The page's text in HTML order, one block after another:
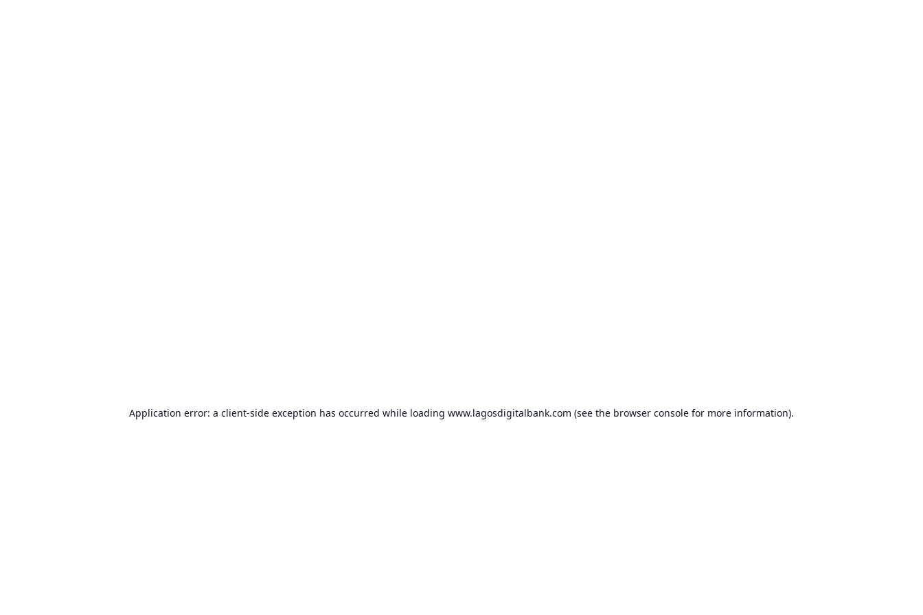
Application error: a client-side exception has occurred while loading www.lagosdigitalbank.com (see the browser console for more information).